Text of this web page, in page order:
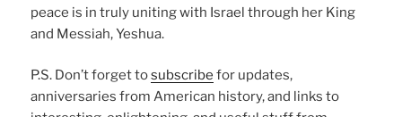
peace is in truly uniting with Israel through her King
and Messiah, Yeshua.
P.S. Don’t forget tosubscribe for updates,
anniversaries from American history, and links to